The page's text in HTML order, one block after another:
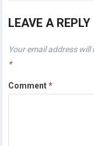
LEAVE A REPLY
Your email address will
*
Comment*